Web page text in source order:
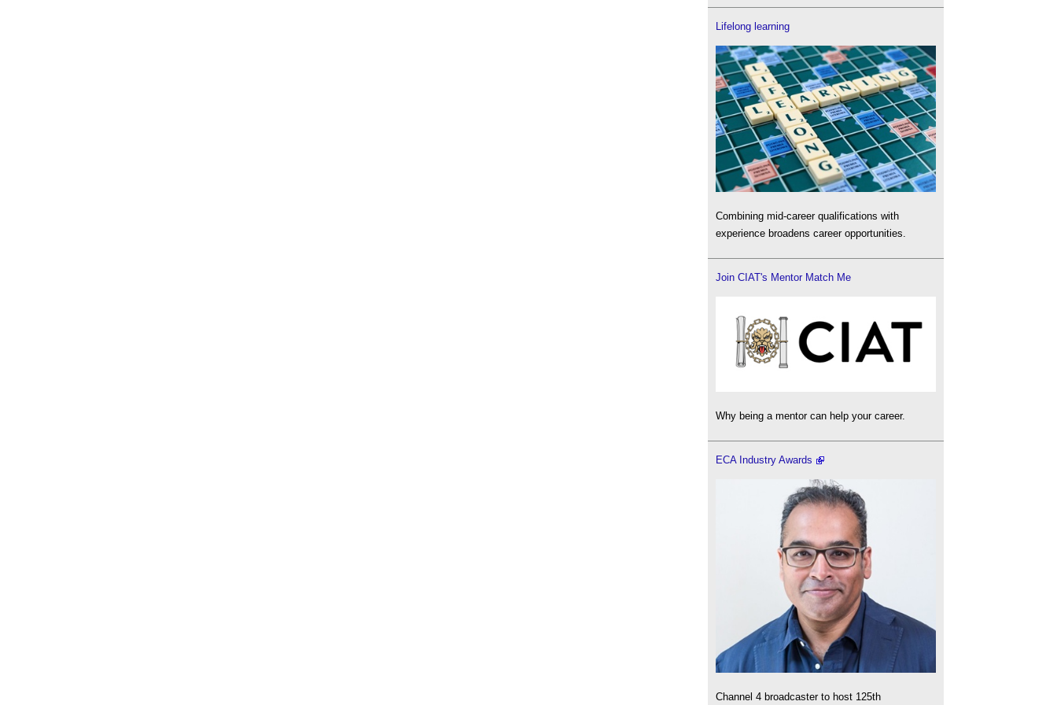
Lifelong learning
Combining mid-career qualifications with
experience broadens career opportunities.
Join CIAT's Mentor Match Me
Why being a mentor can help your career.
ECA Industry Awards
Channel 4 broadcaster to host 125th